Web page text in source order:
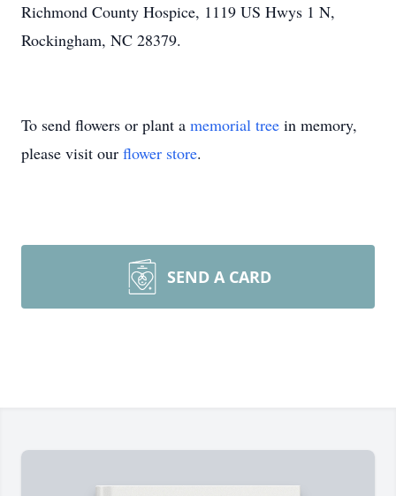
Richmond County Hospice, 1119 US Hwys 1 N,
Rockingham, NC 28379.
To send flowers or plant a memorial tree in memory,
please visit our flower store.
SEND A CARD